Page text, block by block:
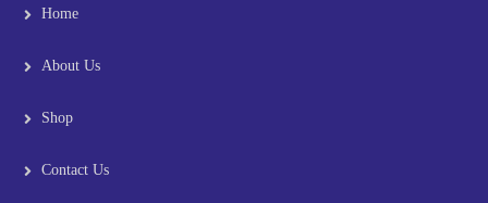
Home
About Us
Shop
Contact Us